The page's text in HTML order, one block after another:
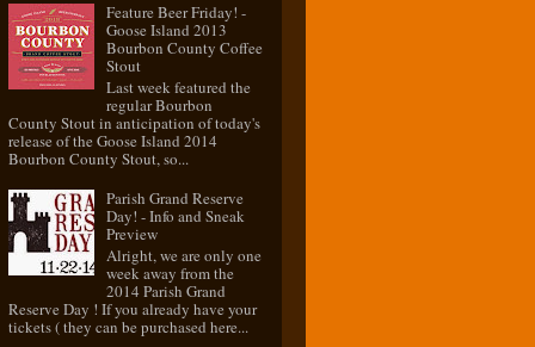
Feature Beer Friday! -
Goose Island 2013
Bourbon County Coffee
Stout
Last week featured the
regular Bourbon
County Stout in anticipation of today's
release of the Goose Island 2014
Bourbon County Stout, so...
Parish Grand Reserve
Day! - Info and Sneak
Preview
Alright, we are only one
week away from the
2014 Parish Grand
Reserve Day ! If you already have your
tickets ( they can be purchased here...